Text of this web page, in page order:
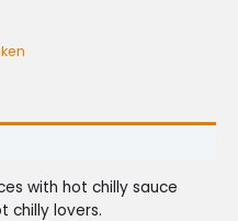
with hot chilly sauce
chilly lovers.